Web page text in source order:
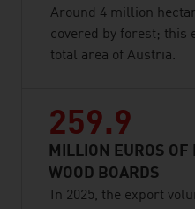
Around 4 million
covered by forest; this
total area of Austria.
259.9
MILLION EUROS OF
WOOD BOARDS
In 2025, the export